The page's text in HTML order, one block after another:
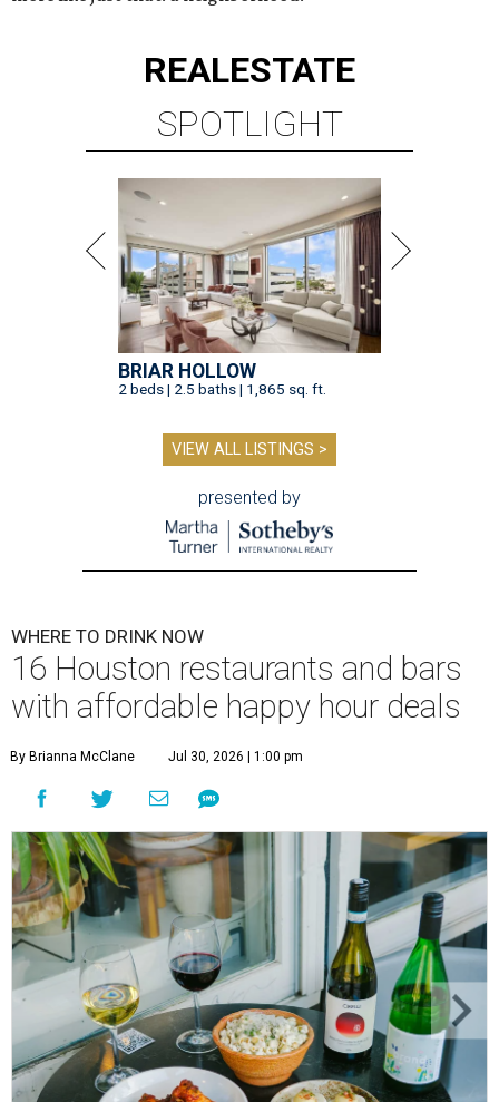
REALESTATE
SPOTLIGHT
BRIAR HOLLOW
2 beds | 2.5 baths | 1,865 sq. ft.
VIEW ALL LISTINGS >
presented by
WHERE TO DRINK NOW
16 Houston restaurants and bars
with affordable happy hour deals
By Brianna McClane Jul 30, 2026 | 1:00 pm